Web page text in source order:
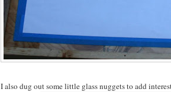
I also dug out some little glass nuggets to add